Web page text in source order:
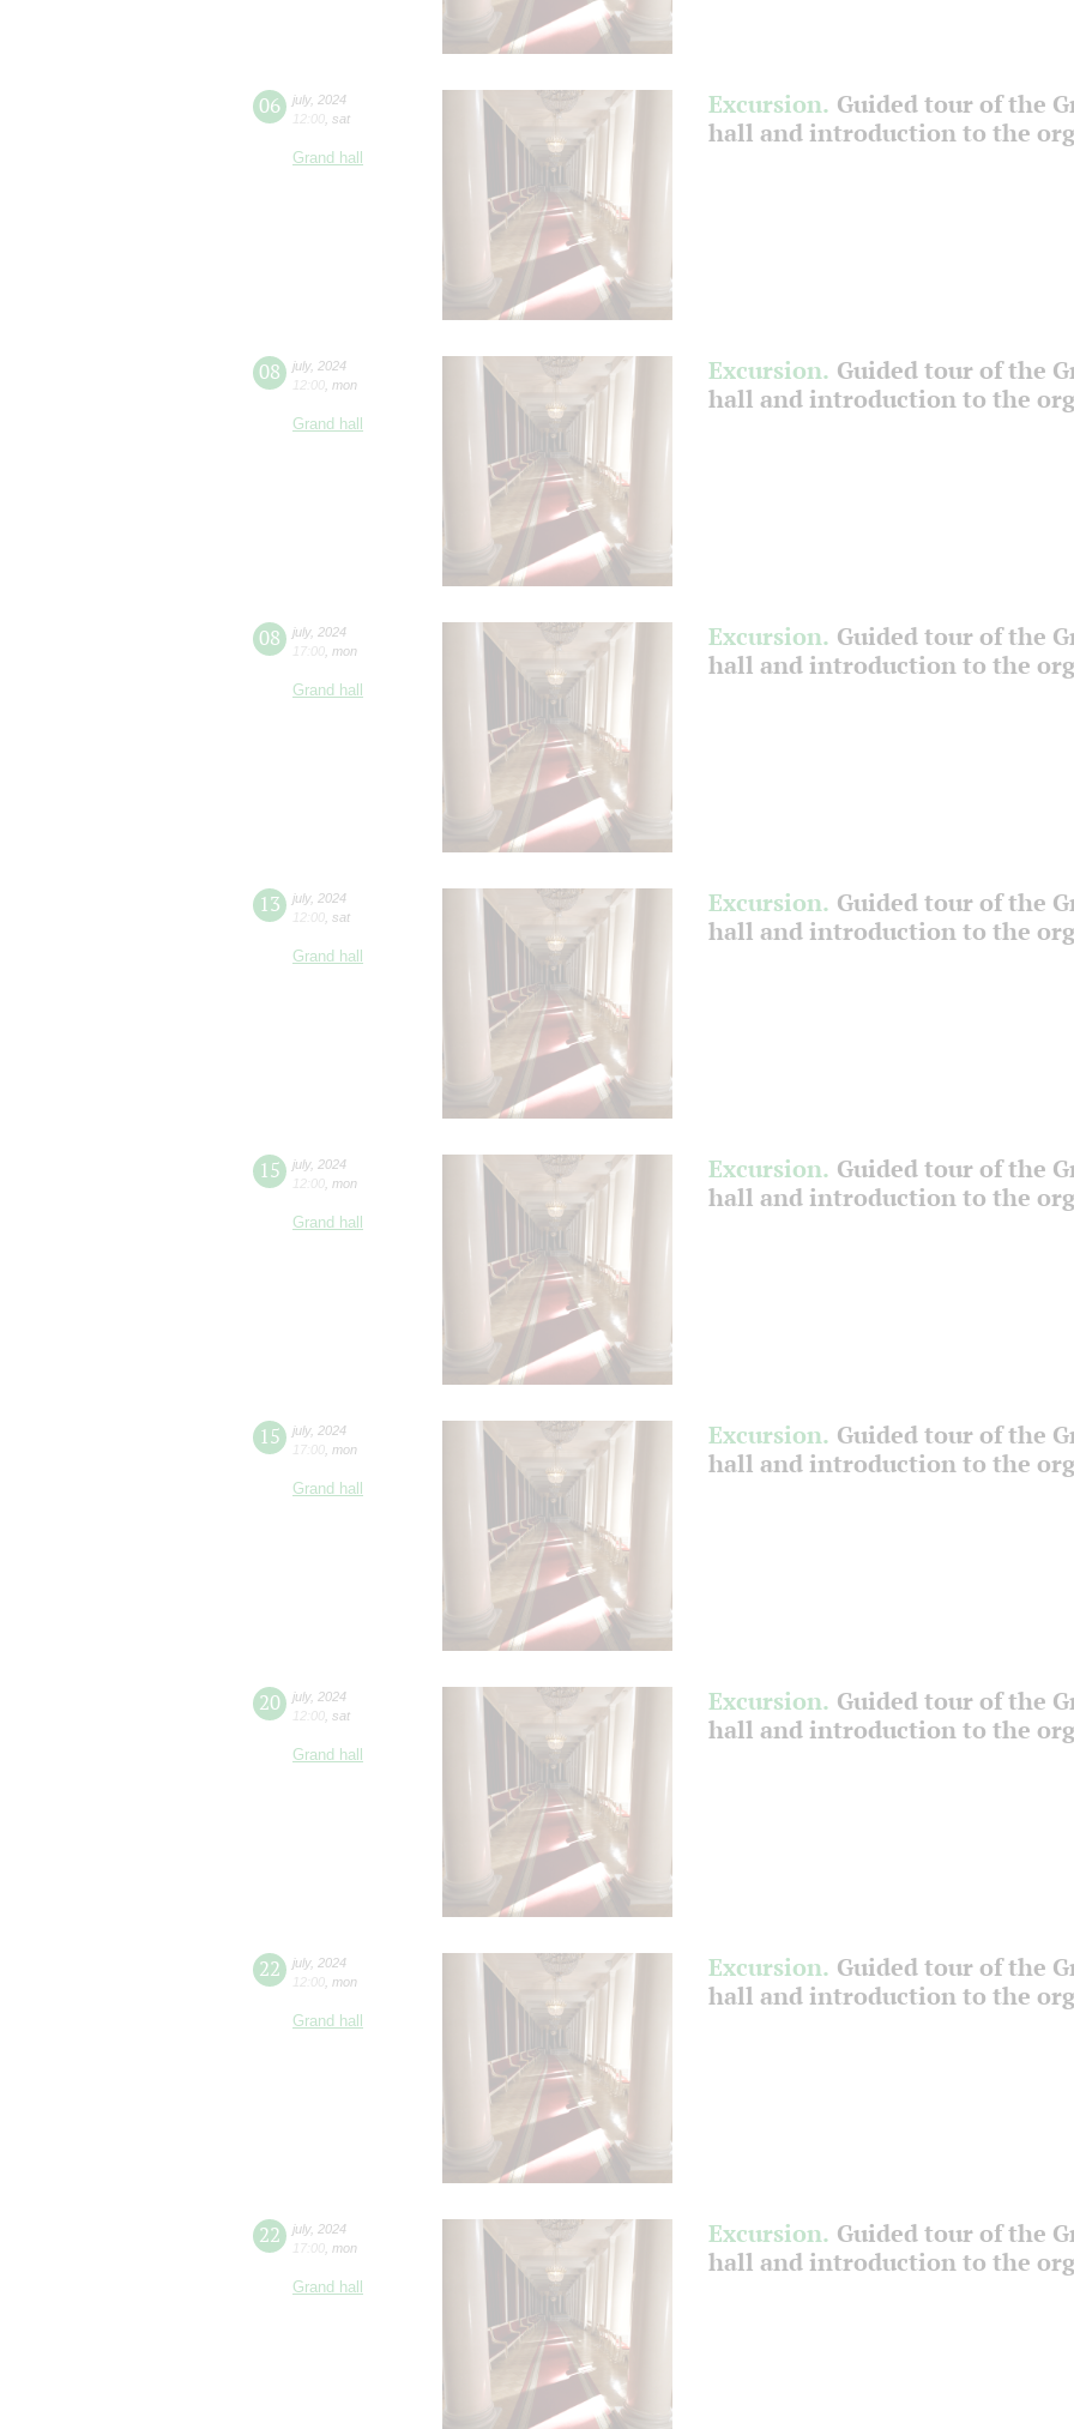
06 july, 2024
12:00 sat
Grand hall
Excursion. Guided tour of the
hall and introduction to the
08 july, 2024
12:00 mon
Grand hall
Excursion. Guided tour of the
hall and introduction to the
08 july, 2024
17:00 mon
Grand hall
Excursion. Guided tour of the
hall and introduction to the
13 july, 2024
12:00 sat
Grand hall
Excursion. Guided tour of the
hall and introduction to the
15 july, 2024
12:00 mon
Grand hall
Excursion. Guided tour of the
hall and introduction to the
15 july, 2024
17:00 mon
Grand hall
Excursion. Guided tour of the
hall and introduction to the
20 july, 2024
12:00 sat
Grand hall
Excursion. Guided tour of the
hall and introduction to the
22 july, 2024
12:00 mon
Grand hall
Excursion. Guided tour of the
hall and introduction to the
22 july, 2024
17:00 mon
Grand hall
Excursion. Guided tour of the
hall and introduction to the